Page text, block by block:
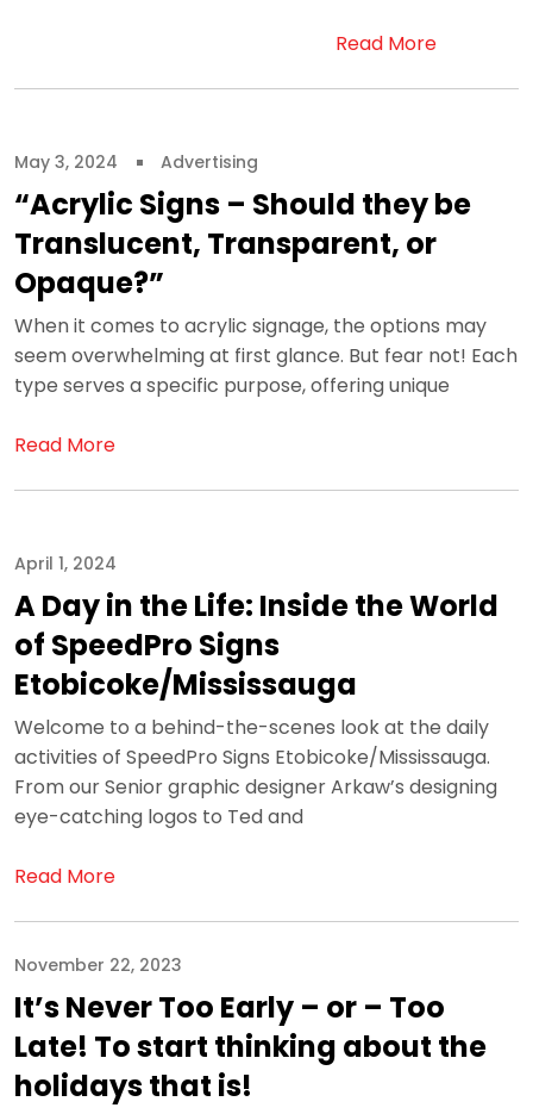
Read More
May 3, 2024 Advertising
“Acrylic Signs – Should they be
Translucent, Transparent, or
Opaque?”
When it comes to acrylic signage, the options may
seem overwhelming at first glance. But fear not! Each
type serves a specific purpose, offering unique
Read More
April 1, 2024
A Day in the Life: Inside the World
of SpeedPro Signs
Etobicoke/Mississauga
Welcome to a behind-the-scenes look at the daily
activities of SpeedPro Signs Etobicoke/Mississauga.
From our Senior graphic designer Arkaw’s designing
eye-catching logos to Ted and
Read More
November 22, 2023
It’s Never Too Early – or – Too
Late! To start thinking about the
holidays that is!